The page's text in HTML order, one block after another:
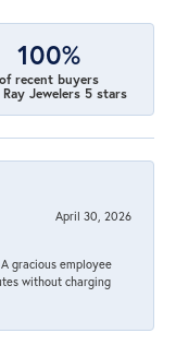
100%
of recent buyers
Ray Jewelers 5 stars
April 30, 2026
gracious employee
without charging